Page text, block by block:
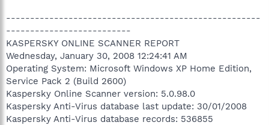
-----------------------------------------------------
--------------------------
KASPERSKY ONLINE SCANNER REPORT
Wednesday, January 30, 2008 12:24:41 AM
Operating System: Microsoft Windows XP Home Edition,
Service Pack 2 (Build 2600)
Kaspersky Online Scanner version: 5.0.98.0
Kaspersky Anti-Virus database last update: 30/01/2008
Kaspersky Anti-Virus database records: 536855